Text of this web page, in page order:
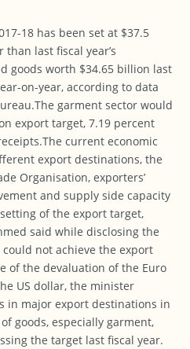
18 has been set at $37.5
last fiscal year’s
goods worth $34.65 billion last
on-year, according to data
garment sector would
export target, 7.19 percent
current economic
export destinations, the
Organisation, exporters’
and supply side capacity
of the export target,
said while disclosing the
not achieve the export
of the devaluation of the Euro
US dollar, the minister
in major export destinations in
goods, especially garment,
the target last fiscal year.